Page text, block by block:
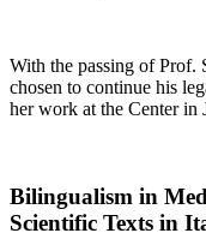
With the passing of Prof.
chosen to continue his
her work at the Center in
Bilingualism in
Scientific Texts in